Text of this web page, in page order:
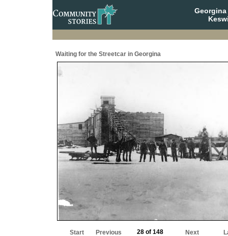
Waiting for the Streetcar in Georgina
Start Previous 28 of 148 Next